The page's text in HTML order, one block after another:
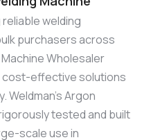
welding
purchasers across
Wholesaler
cost-effective solutions
Argon
tested and built
scale use in